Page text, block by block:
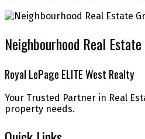
Neighbourhood Real
Royal LePage ELITE West Realty
Your Trusted Partner in Real
property needs.